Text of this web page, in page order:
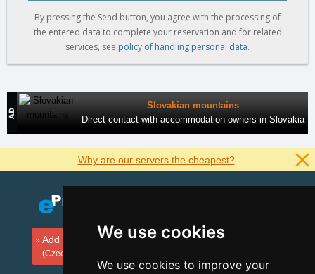
We use cookies
We use cookies to improve your
By pressing the Send button, you agree with the processing of
the entered data to complete your reservation and for related
services, see policy of handling personal data.
Slovakian mountains
Direct contact with accommodation owners in Slovakia
Why are our servers the cheapest?
Add your accommodation
(Czech)